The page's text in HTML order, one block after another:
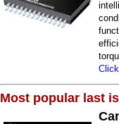
Most popular last